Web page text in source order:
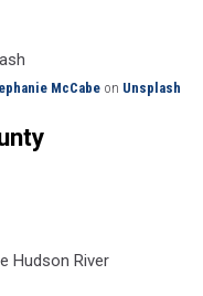
McCabe on Unsplash
Hudson River